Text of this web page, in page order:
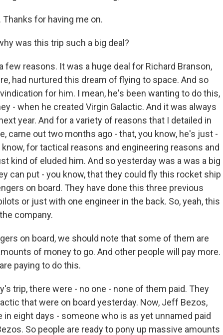
Thanks for having me on.
was this trip such a big deal?
few reasons. It was a huge deal for Richard Branson,
had nurtured this dream of flying to space. And so
for him. I mean, he's been wanting to do this,
- when he created Virgin Galactic. And it was always
year. And for a variety of reasons that I detailed in
came out two months ago - that, you know, he's just -
for tactical reasons and engineering reasons and
kind of eluded him. And so yesterday was a was a big
can put - you know, that they could fly this rocket ship
on board. They have done this three previous
or just with one engineer in the back. So, yeah, this
company.
on board, we should note that some of them are
of money to go. And other people will pay more.
paying to do this.
trip, there were - no one - none of them paid. They
that were on board yesterday. Now, Jeff Bezos,
in eight days - someone who is as yet unnamed paid
So people are ready to pony up massive amounts